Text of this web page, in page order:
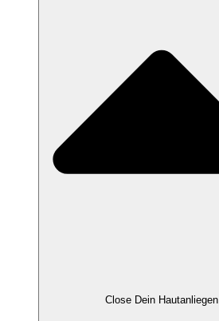
Close Dein Hautanliegen